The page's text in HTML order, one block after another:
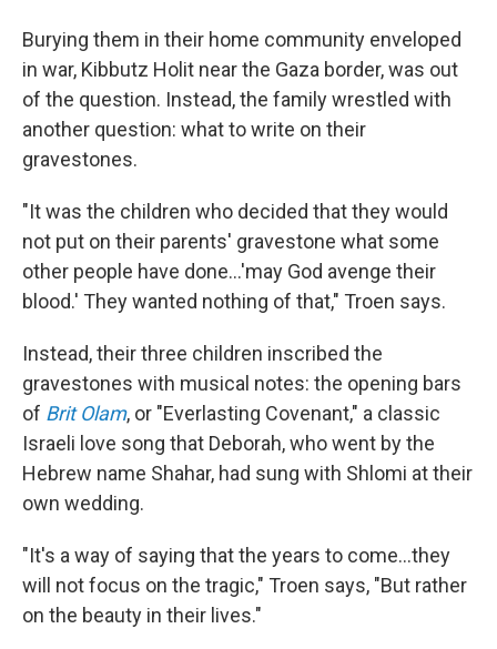
Burying them in their home community enveloped
in war, Kibbutz Holit near the Gaza border, was out
of the question. Instead, the family wrestled with
another question: what to write on their
gravestones.
"It was the children who decided that they would
not put on their parents' gravestone what some
other people have done...'may God avenge their
blood.' They wanted nothing of that," Troen says.
Instead, their three children inscribed the
gravestones with musical notes: the opening bars
of Brit Olam, or "Everlasting Covenant," a classic
Israeli love song that Deborah, who went by the
Hebrew name Shahar, had sung with Shlomi at their
own wedding.
"It's a way of saying that the years to come...they
will not focus on the tragic," Troen says, "But rather
on the beauty in their lives."